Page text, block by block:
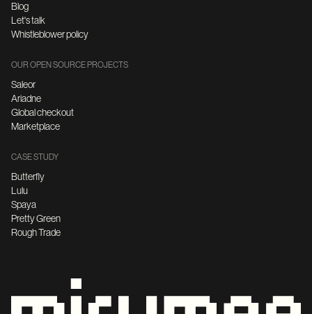
Blog
Let's talk
Whistleblower policy
OUR OPEN SOURCE PROJECTS
Saleor
Ariadne
Global checkout
Marketplace
CASE STUDY
Butterfly
Lulu
Spaya
Pretty Green
Rough Trade